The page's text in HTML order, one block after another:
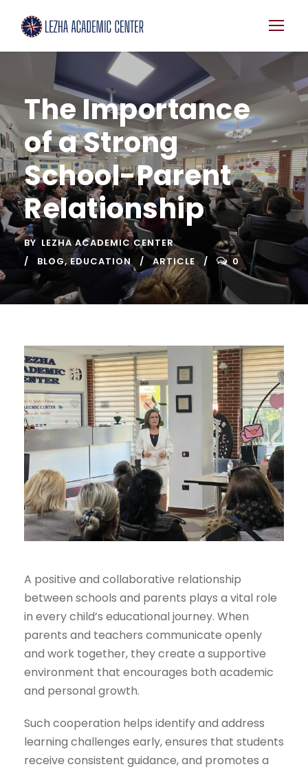
The Importance
of a Strong
School-Parent
Relationship
BY LEZHA ACADEMIC CENTER
BLOG, EDUCATION ARTICLE 0
A positive and collaborative relationship
between schools and parents plays a vital role
in every child’s educational journey. When
parents and teachers communicate openly
and work together, they create a supportive
environment that encourages both academic
and personal growth.
Such cooperation helps identify and address
learning challenges early, ensures that students
receive consistent guidance, and promotes a